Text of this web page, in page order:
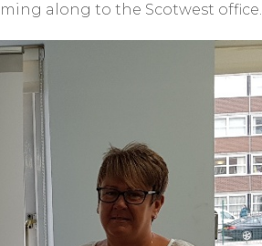
along to the Scotwest office.